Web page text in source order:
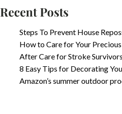
Recent Posts
Steps To Prevent House
How to Care for Your
After Care for Stroke
8 Easy Tips for Decorating
Amazon’s summer outdoor